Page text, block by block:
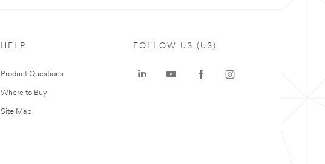
HELP
Product Questions
Where to Buy
Site Map
FOLLOW US (US)